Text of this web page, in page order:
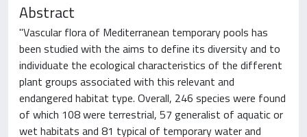
Abstract
"Vascular flora of Mediterranean temporary pools has
been studied with the aims to define its diversity and to
individuate the ecological characteristics of the different
plant groups associated with this relevant and
endangered habitat type. Overall, 246 species were found
of which 108 were terrestrial, 57 generalist of aquatic or
wet habitats and 81 typical of temporary water and